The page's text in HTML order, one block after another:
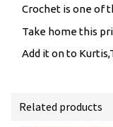
Crochet is one of
Take home this
Add it on to
Related products